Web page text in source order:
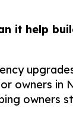
it help
owners in
owners